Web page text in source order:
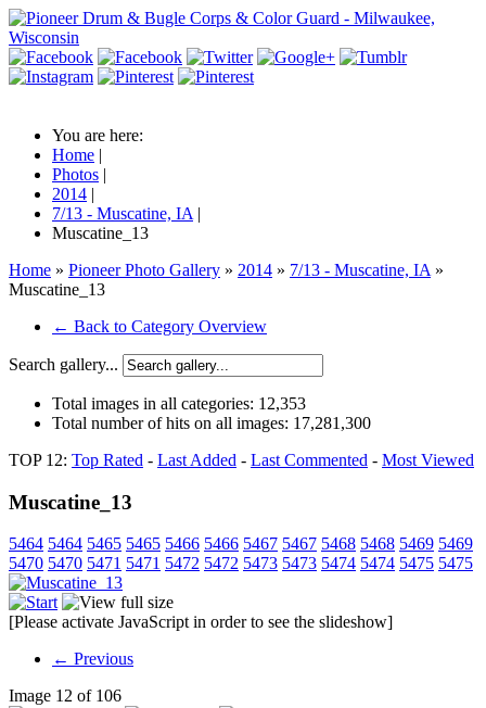
You are here:
Home |
Photos |
2014 |
7/13 - Muscatine, IA |
Muscatine_13
Home » Pioneer Photo Gallery » 2014 » 7/13 - Muscatine, IA »
Muscatine_13
← Back to Category Overview
Search gallery...
Total images in all categories: 12,353
Total number of hits on all images: 17,281,300
TOP 12: Top Rated - Last Added - Last Commented - Most Viewed
Muscatine_13
5464 5464 5465 5465 5466 5466 5467 5467 5468 5468 5469 5469
5470 5470 5471 5471 5472 5472 5473 5473 5474 5474 5475 5475
[Please activate JavaScript in order to see the slideshow]
← Previous
Image 12 of 106